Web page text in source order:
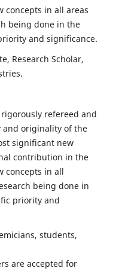
concepts in all areas
being done in the
and significance.
Research Scholar,
refereed and
and originality of the
significant new
contribution in the
concepts in all
being done in
priority and
students,
are accepted for